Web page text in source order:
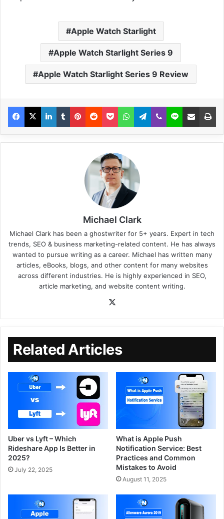
Apple Watch Starlight
Apple Watch Starlight Series 9
Apple Watch Starlight Series 9 Review
Michael Clark
Michael Clark has been a ghostwriter for 5+ years. Expert in tech
trends, SEO & business marketing-related content. He has always
wanted to pursue writing as a career. Michael has written many
articles, eBooks, blogs, and other content for many websites
across different industries. He is highly experienced in SEO,
article marketing, and website content writing.
Related Articles
Uber vs Lyft – Which
Rideshare App Is Better in
2025?
July 22, 2025
What is Apple Push
Notification Service: Best
Practices and Common
Mistakes to Avoid
August 11, 2025